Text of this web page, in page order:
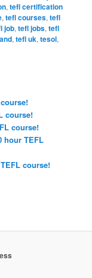
,tefl certification
,tefl courses,tefl
job,tefl jobs,tefl
,tefl uk,tesol,
course!
course!
hour TEFL
course!